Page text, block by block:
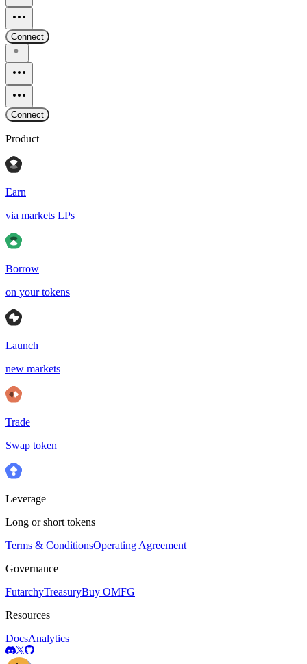
Connect
Connect
Product
Earn
via markets LPs
Borrow
on your tokens
Launch
new markets
Trade
Swap token
Leverage
Long or short tokens
Terms & ConditionsOperating Agreement
Governance
FutarchyTreasuryBuy OMFG
Resources
DocsAnalytics